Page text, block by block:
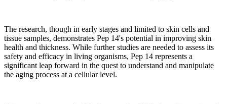
The research, though in early stages and limited to skin cells and
tissue samples, demonstrates Pep 14's potential in improving skin
health and thickness. While further studies are needed to assess its
safety and efficacy in living organisms, Pep 14 represents a
significant leap forward in the quest to understand and manipulate
the aging process at a cellular level.